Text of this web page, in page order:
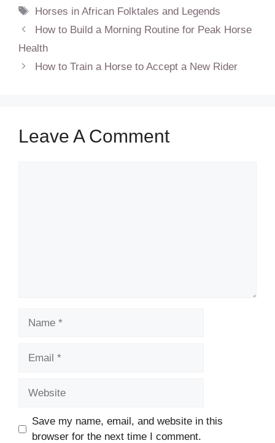
Tags
Horses in African Folktales and Legends
How to Build a Morning Routine for Peak Horse
Health
How to Train a Horse to Accept a New Rider
Leave A Comment
Save my name, email, and website in this
browser for the next time I comment.